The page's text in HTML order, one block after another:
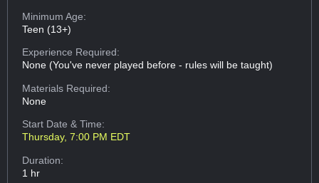
Minimum Age:
Teen (13+)
Experience Required:
None (You've never played before - rules will be taught)
Materials Required:
None
Start Date & Time:
Thursday, 7:00 PM EDT
Duration:
1 hr